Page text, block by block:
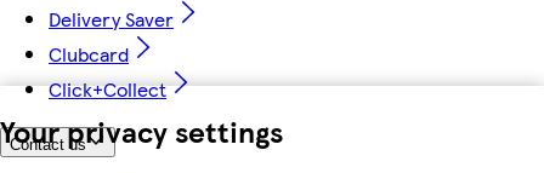
Your privacy settings
Delivery Saver
Clubcard
Click+Collect
Contact us